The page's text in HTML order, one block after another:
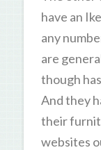
have an
any
are
though
And they
their
websites